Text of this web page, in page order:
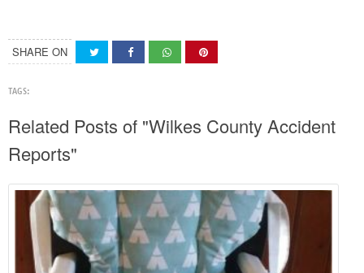
SHARE ON
TAGS:
Related Posts of "Wilkes County Accident
Reports"